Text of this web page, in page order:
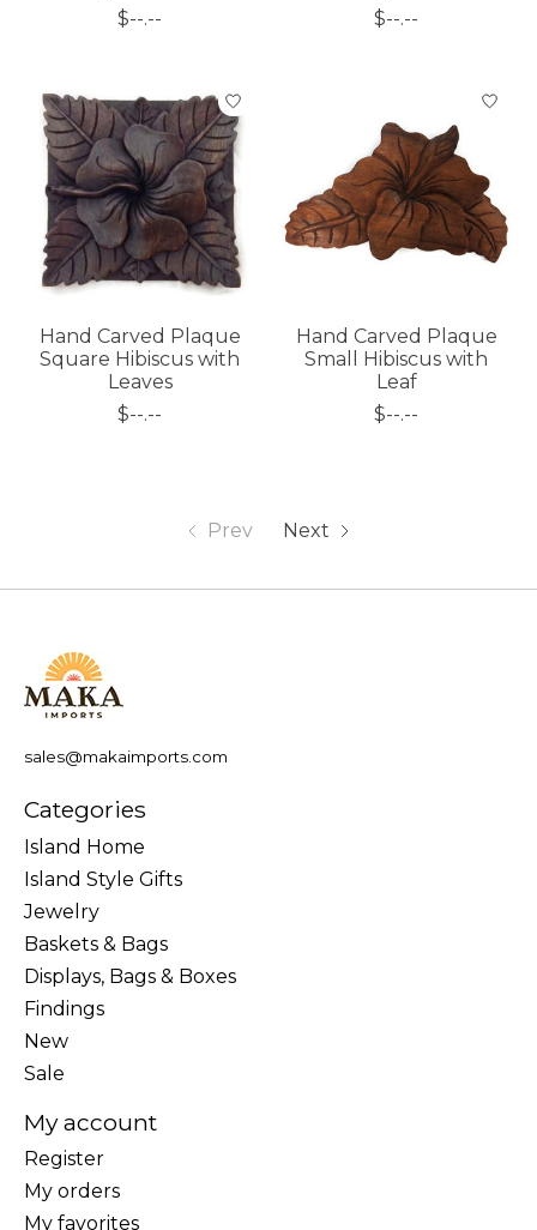
$--.--
$--.--
Hand Carved Plaque
Square Hibiscus with
Leaves
$--.--
Hand Carved Plaque
Small Hibiscus with
Leaf
$--.--
Prev Next
sales@makaimports.com
Categories
Island Home
Island Style Gifts
Jewelry
Baskets & Bags
Displays, Bags & Boxes
Findings
New
Sale
My account
Register
My orders
My favorites